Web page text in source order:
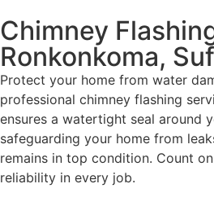
Chimney
Ronkonkoma,
Protect your home from water
professional chimney flashing
ensures a watertight seal around
safeguarding your home from
remains in top condition. Count
reliability in every job.